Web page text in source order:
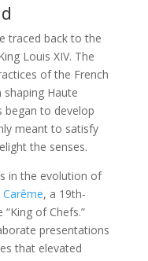
traced back to the
Louis XIV. The
of the French
Haute
began to develop
meant to satisfy
the senses.
in the evolution of
, a 19th-
of Chefs.”
presentations
that elevated